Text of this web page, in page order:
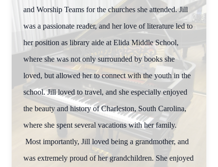
and Worship Teams for the churches she attended. Jill
was a passionate reader, and her love of literature led to
her position as library aide at Elida Middle School,
where she was not only surrounded by books she
loved, but allowed her to connect with the youth in the
school. Jill loved to travel, and she especially enjoyed
the beauty and history of Charleston, South Carolina,
where she spent several vacations with her family.
Most importantly, Jill loved being a grandmother, and
was extremely proud of her grandchildren. She enjoyed